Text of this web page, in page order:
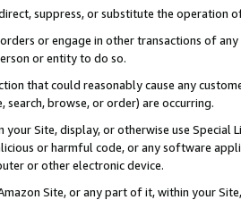
suppress, or substitute the operation
or engage in other transactions of
or entity to do so.
that could reasonably cause any
search, browse, or order) are occurring.
your Site, display, or otherwise use
or harmful code, or any software
or other electronic device.
Site, or any part of it, within your